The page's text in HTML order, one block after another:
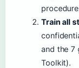
Train all
and the 7
Toolkit).